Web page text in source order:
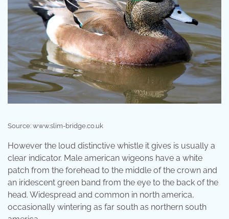
Source: www.slim-bridge.co.uk
However the loud distinctive whistle it gives is usually a
clear indicator. Male american wigeons have a white
patch from the forehead to the middle of the crown and
an iridescent green band from the eye to the back of the
head. Widespread and common in north america,
occasionally wintering as far south as northern south